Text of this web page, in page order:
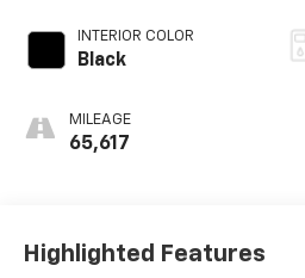
INTERIOR COLOR
Black
MILEAGE
65,617
Highlighted Features